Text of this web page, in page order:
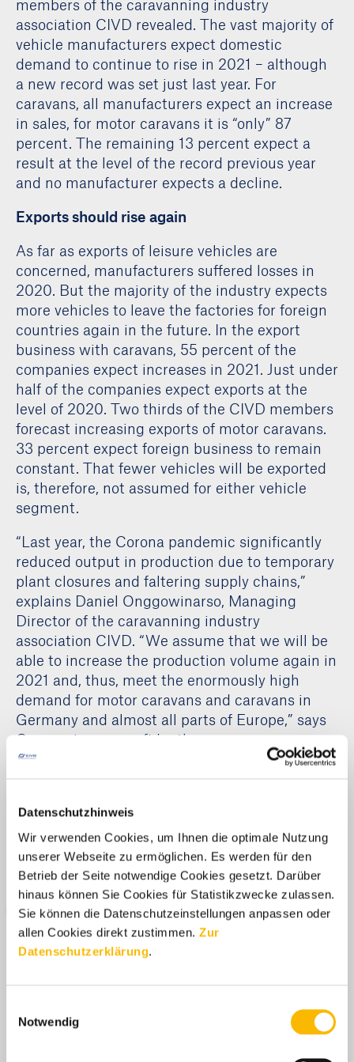
Datenschutzhinweis
Wir verwenden Cookies, um Ihnen die optimale Nutzung
unserer Webseite zu ermöglichen. Es werden für den
Betrieb der Seite notwendige Cookies gesetzt. Darüber
hinaus können Sie Cookies für Statistikzwecke zulassen.
Sie können die Datenschutzeinstellungen anpassen oder
allen Cookies direkt zustimmen. Zur
Datenschutzerklärung.
Notwendig
members of the caravanning industry
association CIVD revealed. The vast majority of
vehicle manufacturers expect domestic
demand to continue to rise in 2021 – although
a new record was set just last year. For
caravans, all manufacturers expect an increase
in sales, for motor caravans it is “only” 87
percent. The remaining 13 percent expect a
result at the level of the record previous year
and no manufacturer expects a decline.
Exports should rise again
As far as exports of leisure vehicles are
concerned, manufacturers suffered losses in
2020. But the majority of the industry expects
more vehicles to leave the factories for foreign
countries again in the future. In the export
business with caravans, 55 percent of the
companies expect increases in 2021. Just under
half of the companies expect exports at the
level of 2020. Two thirds of the CIVD members
forecast increasing exports of motor caravans.
33 percent expect foreign business to remain
constant. That fewer vehicles will be exported
is, therefore, not assumed for either vehicle
segment.
“Last year, the Corona pandemic significantly
reduced output in production due to temporary
plant closures and faltering supply chains,”
explains Daniel Onggowinarso, Managing
Director of the caravanning industry
association CIVD. “We assume that we will be
able to increase the production volume again in
2021 and, thus, meet the enormously high
demand for motor caravans and caravans in
Germany and almost all parts of Europe,” says
Onggowinarso confidently.
Media Centre
by-studio / Adobe
DOWNLOAD